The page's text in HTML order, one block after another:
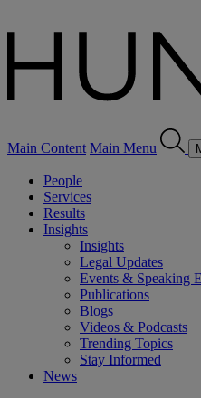
Main Content Main Menu
People
Services
Results
Insights
Insights
Legal Updates
Events & Speaking
Publications
Blogs
Videos & Podcasts
Trending Topics
Stay Informed
News